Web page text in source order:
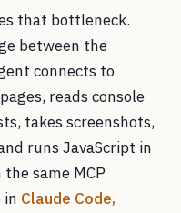
that bottleneck.
between the
connects to
reads console
takes screenshots,
runs JavaScript in
same MCP
in Claude Code,